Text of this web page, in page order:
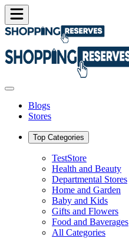
Blogs
Stores
Top Categories
TestStore
Health and Beauty
Departmental Stores
Home and Garden
Baby and Kids
Gifts and Flowers
Food and Baverages
All Categories